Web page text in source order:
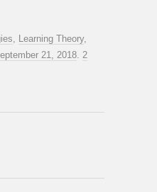
, Learning Theory,
21, 2018. 2